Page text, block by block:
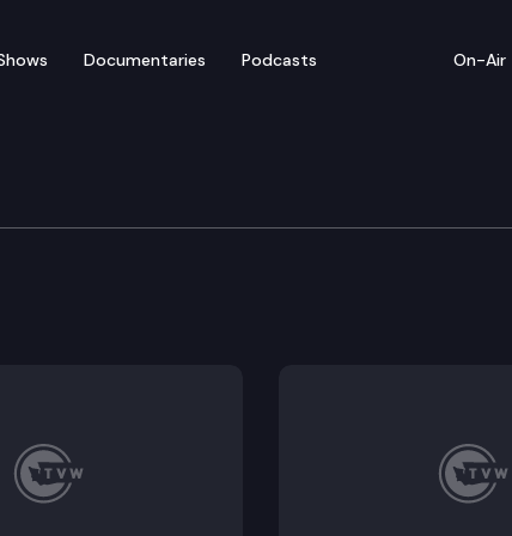
Documentaries Podcasts On-Air
Trip — Cowlitz County